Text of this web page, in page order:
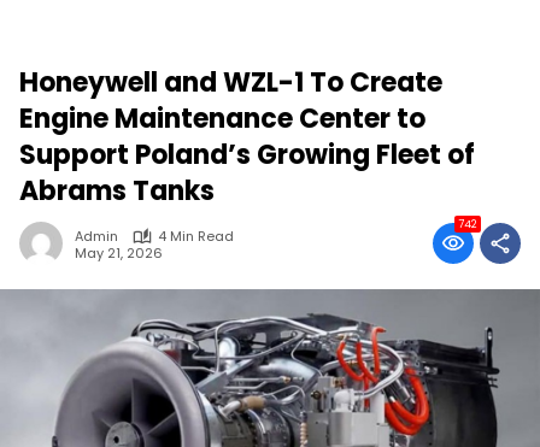
Honeywell and WZL-1 To Create
Engine Maintenance Center to
Support Poland’s Growing Fleet of
Abrams Tanks
Admin
4 Min Read
May 21, 2026
742